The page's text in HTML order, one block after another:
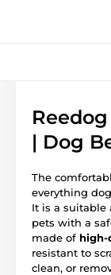
| Dog
The
everything
It is a suitable
pets with a
made of high-
resistant to
clean, or